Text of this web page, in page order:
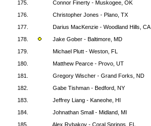
175.
Connor Finerty - Muskogee, OK
176.
Christopher Jones - Plano, TX
177.
Darius MacKenzie - Woodland Hills, CA
178.
Jake Gober - Baltimore, MD
179.
Michael Plutt - Weston, FL
180.
Matthew Pearce - Provo, UT
181.
Gregory Wischer - Grand Forks, ND
182.
Gabe Tishman - Bedford, NY
183.
Jeffrey Liang - Kaneohe, HI
184.
Johnathan Small - Midland, MI
185.
Alex Rybakov - Coral Springs, FL